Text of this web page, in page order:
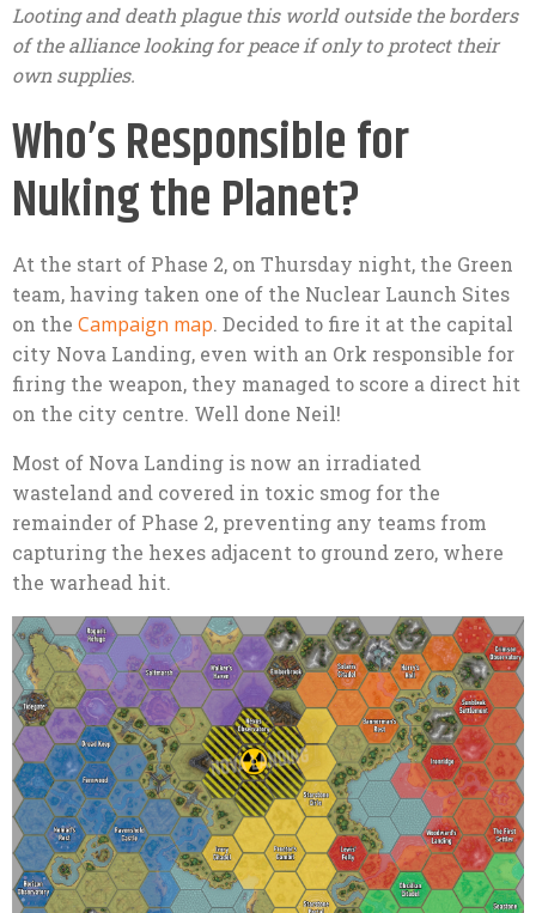
Looting and death plague this world outside the borders
of the alliance looking for peace if only to protect their
own supplies.
Who’s Responsible for
Nuking the Planet?
At the start of Phase 2, on Thursday night, the Green
team, having taken one of the Nuclear Launch Sites
on the Campaign map. Decided to fire it at the capital
city Nova Landing, even with an Ork responsible for
firing the weapon, they managed to score a direct hit
on the city centre. Well done Neil!
Most of Nova Landing is now an irradiated
wasteland and covered in toxic smog for the
remainder of Phase 2, preventing any teams from
capturing the hexes adjacent to ground zero, where
the warhead hit.